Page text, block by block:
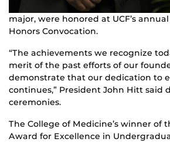
major, were honored at UCF’s
Honors Convocation.
“The achievements we recognize
merit of the past efforts of our
demonstrate that our dedication to
continues,” President John Hitt said
ceremonies.
The College of Medicine’s winner of
Award for Excellence in